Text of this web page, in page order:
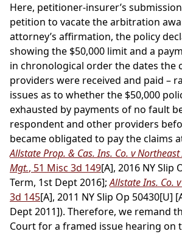
Here, petitioner-insurer’s
petition to vacate the arbitration
attorney’s affirmation, the policy
showing the $50,000 limit and a
in chronological order the dates the
providers were received and paid –
issues as to whether the $50,000
exhausted by payments of no fault
respondent and other providers
became obligated to pay the claims
Allstate Prop. & Cas. Ins. Co. v
Mgt., 51 Misc 3d 149[A], 2016 NY Slip
Term, 1st Dept 2016];Allstate Ins. Co.
3d 145[A], 2011 NY Slip Op 50430[U]
Dept 2011]). Therefore, we remand
Court for a framed issue hearing on